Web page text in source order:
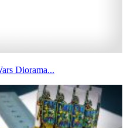
Diorama...